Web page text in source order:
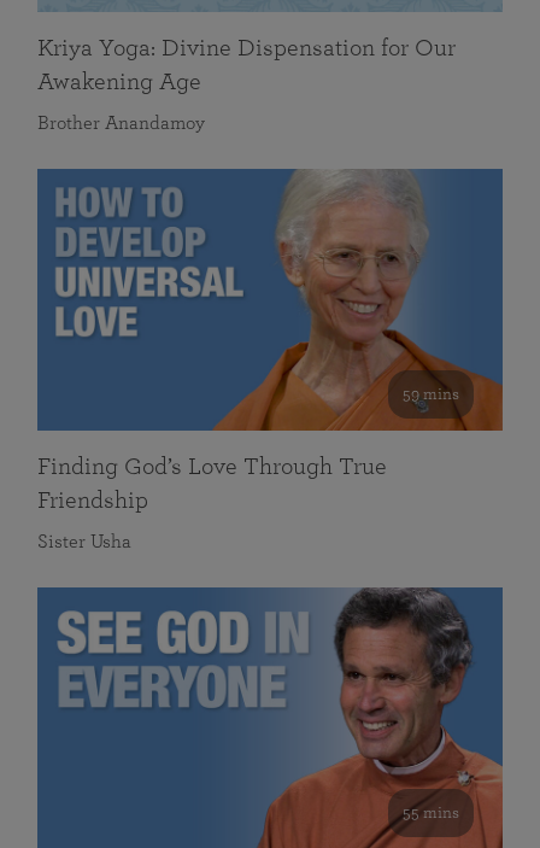
Kriya Yoga: Divine Dispensation for Our
Awakening Age
Brother Anandamoy
59 mins
Finding God’s Love Through True
Friendship
Sister Usha
55 mins